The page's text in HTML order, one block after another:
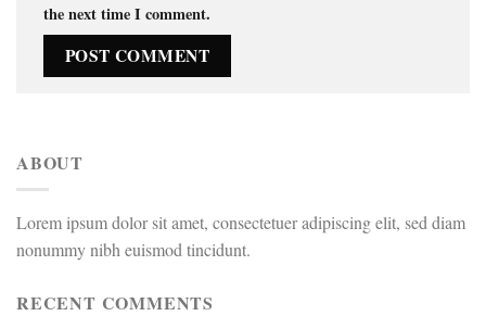
the next time I comment.
ABOUT
Lorem ipsum dolor sit amet, consectetuer adipiscing elit, sed diam
nonummy nibh euismod tincidunt.
RECENT COMMENTS